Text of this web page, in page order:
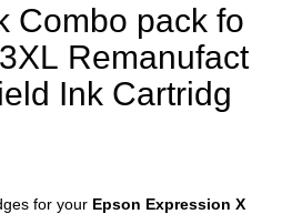
Combo pack fo
Remanufact
Ink Cartridg
for your Epson Expression X